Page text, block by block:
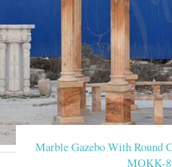
Marble Gazebo With Round
MOKK-